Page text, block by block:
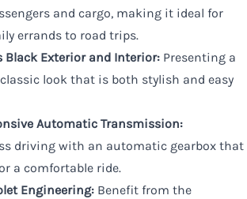
and cargo, making it ideal for
errands to road trips.
Black Exterior and Interior: Presenting a
look that is both stylish and easy
Automatic Transmission:
driving with an automatic gearbox that
a comfortable ride.
Engineering: Benefit from the